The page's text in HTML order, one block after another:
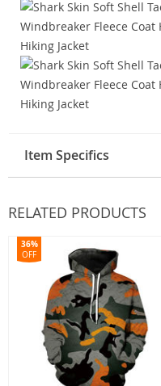
Item Specifics
RELATED PRODUCTS
36%
OFF